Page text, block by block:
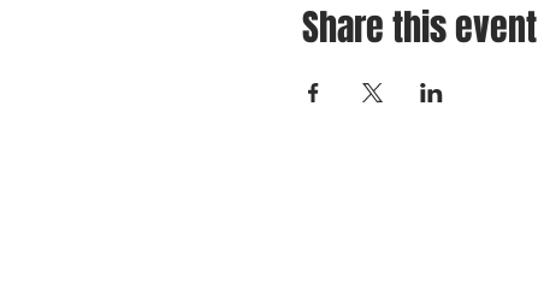
Share this event